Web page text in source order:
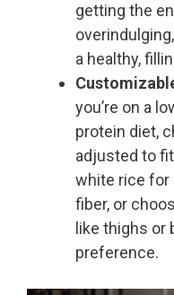
getting the
a healthy,
you’re on a
protein diet,
adjusted to
white rice for
fiber, or
like thighs or
preference.